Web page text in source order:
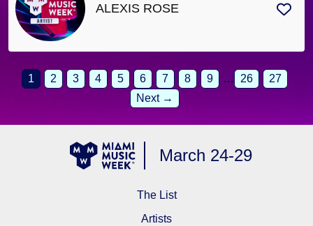
ALEXIS ROSE
1 2 3 4 5 6 7 8 9 … 26
27
Next →
March 24-29
The List
Artists